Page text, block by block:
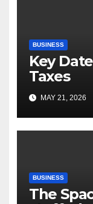
BUSINESS
Key
Taxes
MAY 21, 2026
BUSINESS
The